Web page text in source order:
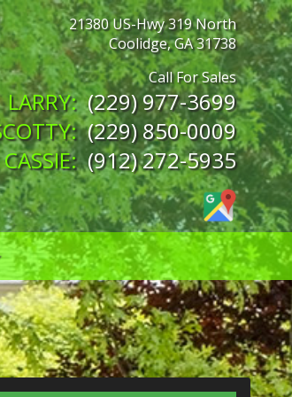
21380 US-Hwy 319 North
Coolidge,GA31738
(229) 977-3699
(229) 850-0009
(912) 272-5935